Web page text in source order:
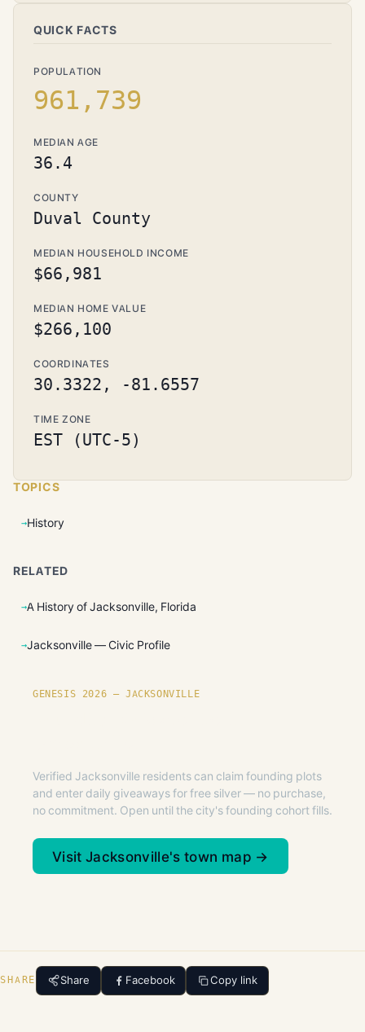
QUICK FACTS
POPULATION
961,739
MEDIAN AGE
36.4
COUNTY
Duval County
MEDIAN HOUSEHOLD INCOME
$66,981
MEDIAN HOME VALUE
$266,100
COORDINATES
30.3322, -81.6557
TIME ZONE
EST (UTC-5)
TOPICS
History
RELATED
A History of Jacksonville, Florida
Jacksonville — Civic Profile
GENESIS 2026 — JACKSONVILLE
Verified Jacksonville residents can claim founding plots
and enter daily giveaways for free silver — no purchase,
no commitment. Open until the city's founding cohort fills.
Visit Jacksonville's town map →
SHARE Share Facebook Copy link